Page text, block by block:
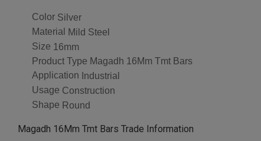
Color Silver
Material
Mild Steel
Size 16mm
Product Type Magadh 16Mm Tmt Bars
Application Industrial
Usage Construction
Shape Round
Magadh 16Mm Tmt Bars Trade Information